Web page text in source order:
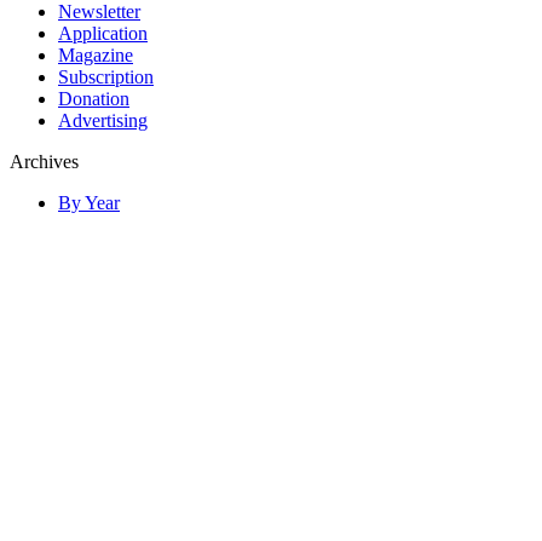
Newsletter
Application
Magazine
Subscription
Donation
Advertising
Archives
By Year